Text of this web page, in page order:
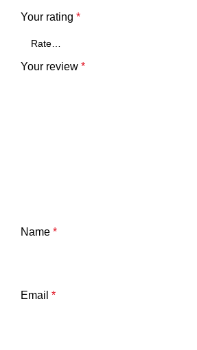
Your rating *
Your review *
Name *
Email *